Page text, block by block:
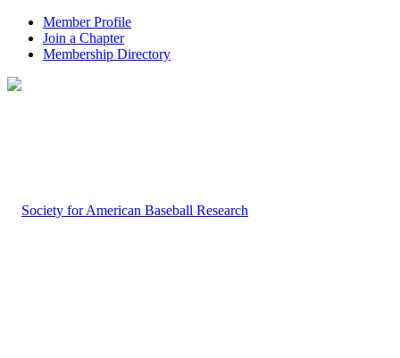
Member Profile
Join a Chapter
Membership Directory